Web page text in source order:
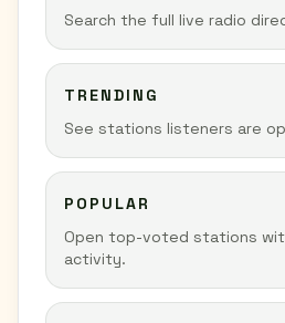
Search the full live radio
TRENDING
See stations listeners are
POPULAR
Open top-voted stations
activity.